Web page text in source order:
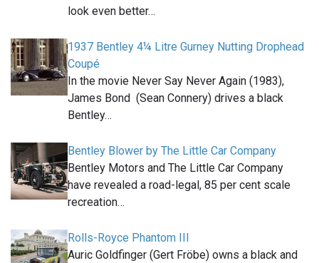
look even better…
1937 Bentley 4¼ Litre Gurney Nutting Drophead
Coupé
In the movie Never Say Never Again (1983),
James Bond (Sean Connery) drives a black
Bentley…
Bentley Blower by The Little Car Company
Bentley Motors and The Little Car Company
have revealed a road-legal, 85 per cent scale
recreation…
Rolls-Royce Phantom III
Auric Goldfinger (Gert Fröbe) owns a black and